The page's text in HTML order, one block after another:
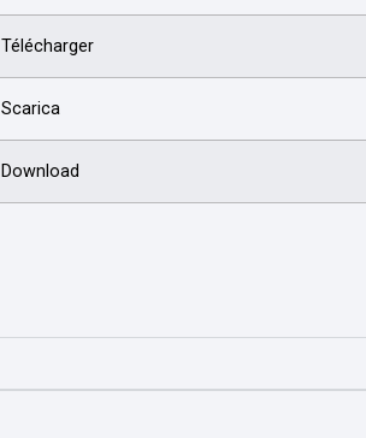
Télécharger
Scarica
Download